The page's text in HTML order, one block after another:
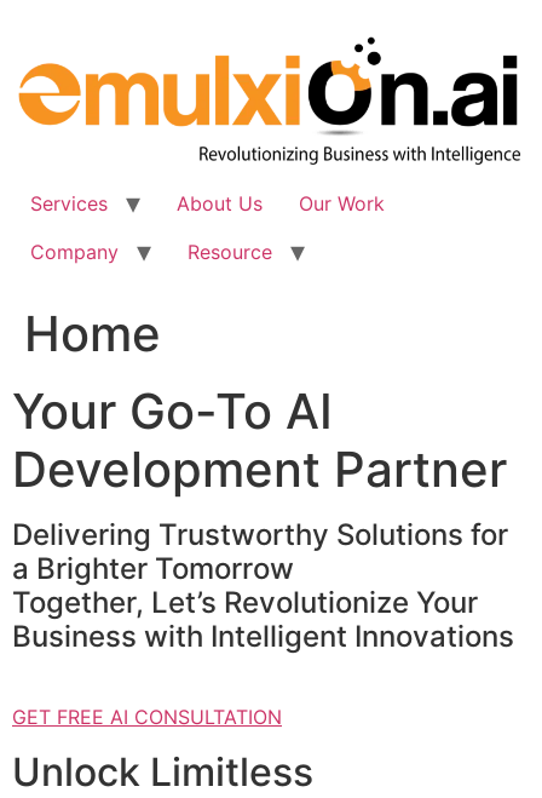
content
Services About Us
Our Work
Company
Resource
Home
Your Go-To AI
Development Partner
Delivering Trustworthy Solutions for
a Brighter Tomorrow
Together, Let’s Revolutionize Your
Business with Intelligent Innovations
GET FREE AI CONSULTATION
Unlock Limitless